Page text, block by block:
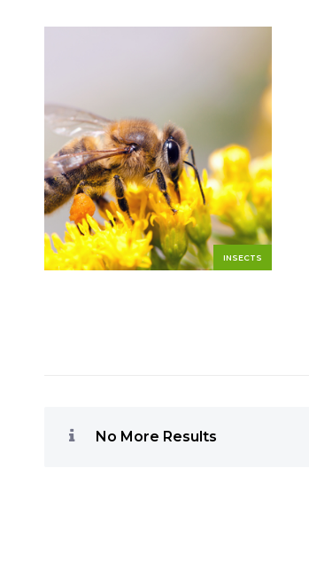
INSECTS
No More Results